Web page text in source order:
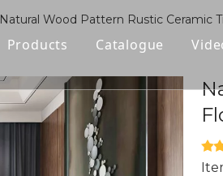
Products
Polished Glazed Tile
Rustic Tile
Wood-look Tile
Catalogue
Natural Wood Pattern Rustic Ceramic